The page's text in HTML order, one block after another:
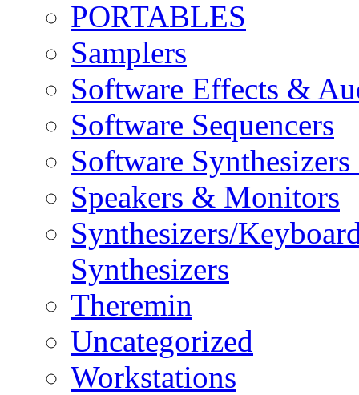
PORTABLES
Samplers
Software Effects &
Software Sequencers
Software
Speakers & Monitors
Synthesizers/
Synthesizers
Theremin
Uncategorized
Workstations